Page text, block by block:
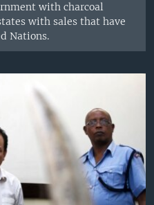
with charcoal
with sales that have
Nations.